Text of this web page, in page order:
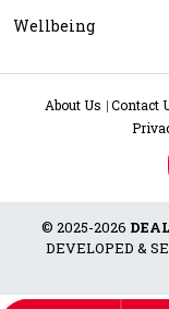
Wellbeing
About Us Contact
© 2025-2026
DEVELOPED &